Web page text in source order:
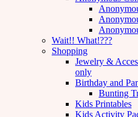
Wait!! What!???
Shopping
Jewelry &
only
Birthday and
Bunting
Kids Printables
Kids Activity